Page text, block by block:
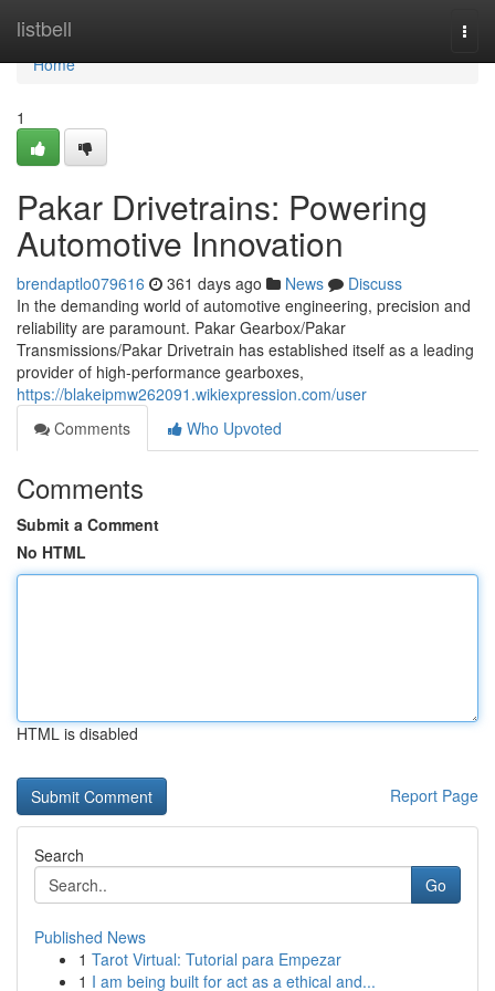
listbell
Home
Home
1
Pakar Drivetrains: Powering
Automotive Innovation
brendaptlo079616 361 days ago News
Discuss
In the demanding world of automotive engineering, precision and
reliability are paramount. Pakar Gearbox/Pakar
Transmissions/Pakar Drivetrain has established itself as a leading
provider of high-performance gearboxes,
https://blakeipmw262091.wikiexpression.com/user
Comments
Who Upvoted
Comments
Submit a Comment
No HTML
HTML is disabled
Report Page
Search
Go
Published News
1 Tarot Virtual: Tutorial para Empezar
1 I am being built for act as a ethical and...